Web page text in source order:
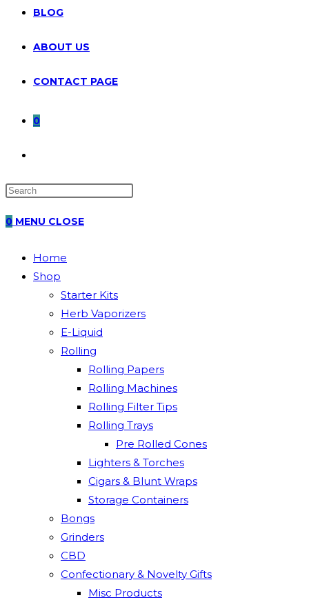
BLOG
ABOUT US
CONTACT PAGE
0
WEBSITE
SEARCH
0 MENU CLOSE
Home
Shop
Starter Kits
Herb Vaporizers
E-Liquid
Rolling
Rolling Papers
Rolling Machines
Rolling Filter Tips
Rolling Trays
Pre Rolled Cones
Lighters & Torches
Cigars & Blunt Wraps
Storage Containers
Bongs
Grinders
CBD
Confectionary & Novelty Gifts
Misc Products